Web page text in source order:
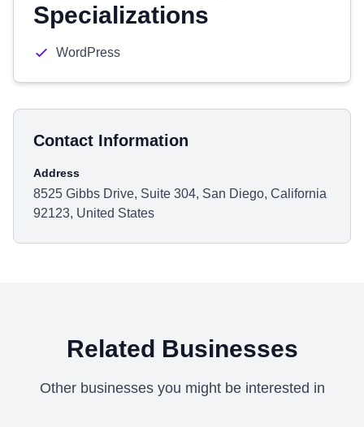
Specializations
WordPress
Contact Information
Address
8525 Gibbs Drive, Suite 304, San Diego, California
92123, United States
Related Businesses
Other businesses you might be interested in